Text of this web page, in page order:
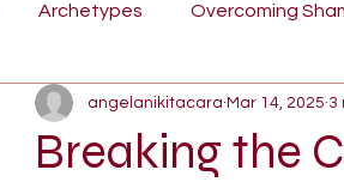
Archetypes Overcoming
Psychology Individual
Breaking the
angelanikitacara Mar 14, 2025 3